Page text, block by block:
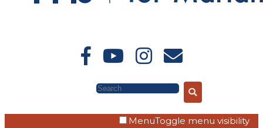
Search
MenuToggle menu visibility